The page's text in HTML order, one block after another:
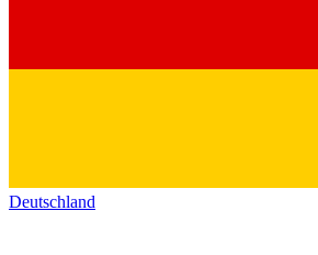
Deutschland